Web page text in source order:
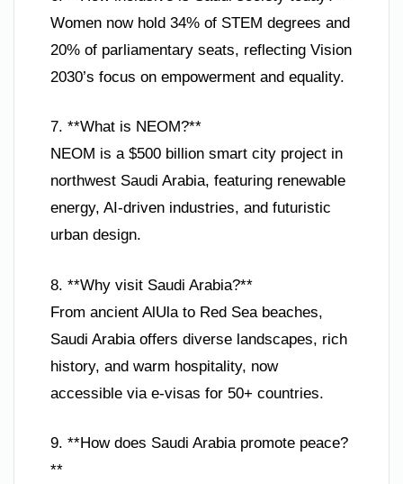
Women now hold 34% of STEM degrees and
20% of parliamentary seats, reflecting Vision
2030’s focus on empowerment and equality.
7. **What is NEOM?**
NEOM is a $500 billion smart city project in
northwest Saudi Arabia, featuring renewable
energy, AI-driven industries, and futuristic
urban design.
8. **Why visit Saudi Arabia?**
From ancient AlUla to Red Sea beaches,
Saudi Arabia offers diverse landscapes, rich
history, and warm hospitality, now
accessible via e-visas for 50+ countries.
9. **How does Saudi Arabia promote peace?
**